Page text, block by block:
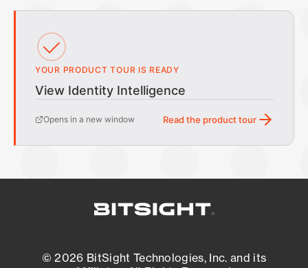
YOUR PRODUCT TOUR IS READY
View Identity Intelligence
Opens in a new window Read the product tour
© 2026 BitSight Technologies, Inc. and its